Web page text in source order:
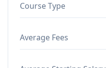
Course Type
Average Fees